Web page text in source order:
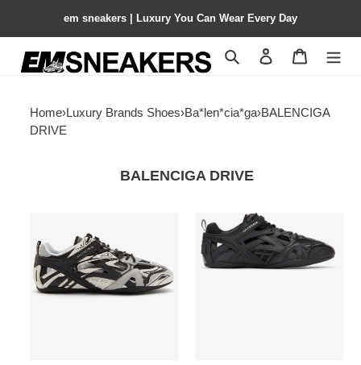
em sneakers | Luxury You Can Wear Every Day
Search Contact us
Home›Luxury Brands Shoes›Ba*len*cia*ga›BALENCIGA
DRIVE
BALENCIGA DRIVE
Drive
Sneaker
'Light
Grey
Balenciga
Drive
Sneaker
Black